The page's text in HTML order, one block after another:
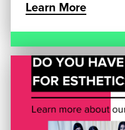
Learn More